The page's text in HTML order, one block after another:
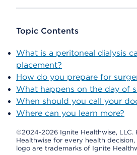
Topic Contents
What is a peritoneal dialysis
placement?
How do you prepare for
What happens on the day of
When should you call your
Where can you learn more?
©2024-2026 Ignite Healthwise, LLC.
Healthwise for every health
logo are trademarks of Ignite